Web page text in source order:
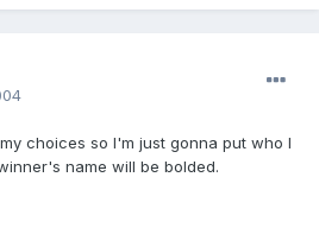
choices so I'm just gonna put who I
name will be bolded.